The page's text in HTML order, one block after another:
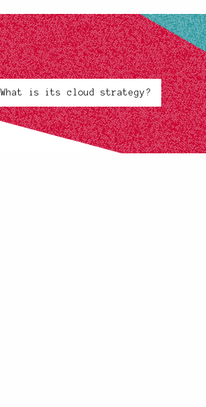
What is its cloud strategy?